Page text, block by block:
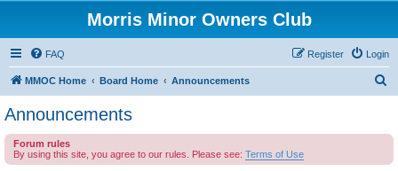
Morris Minor Owners Club
FAQ Login
Register
MMOC Home Board Home Announcements
c
Announcements
Forum rules
By using this site, you agree to our rules. Please see: Terms of Use